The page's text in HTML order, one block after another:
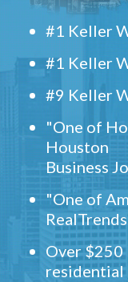
#1 Keller
#1 Keller
#9 Keller
"One of
Houston
Business
"One of
Over
residential